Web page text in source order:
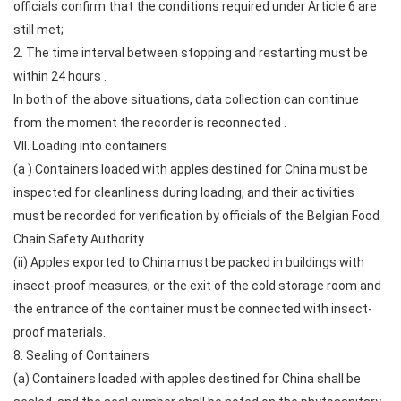
officials confirm that the conditions required under Article 6 are
still met;
2. The time interval between stopping and restarting must be
within 24 hours .
In both of the above situations, data collection can continue
from the moment the recorder is reconnected .
VII. Loading into containers
(a ) Containers loaded with apples destined for China must be
inspected for cleanliness during loading, and their activities
must be recorded for verification by officials of the Belgian Food
Chain Safety Authority.
(ii) Apples exported to China must be packed in buildings with
insect-proof measures; or the exit of the cold storage room and
the entrance of the container must be connected with insect-
proof materials.
8. Sealing of Containers
(a) Containers loaded with apples destined for China shall be